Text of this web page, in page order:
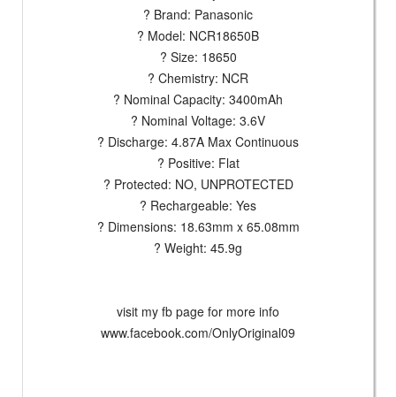
? Brand: Panasonic
? Model: NCR18650B
? Size: 18650
? Chemistry: NCR
? Nominal Capacity: 3400mAh
? Nominal Voltage: 3.6V
? Discharge: 4.87A Max Continuous
? Positive: Flat
? Protected: NO, UNPROTECTED
? Rechargeable: Yes
? Dimensions: 18.63mm x 65.08mm
? Weight: 45.9g
visit my fb page for more info
www.facebook.com/OnlyOriginal09